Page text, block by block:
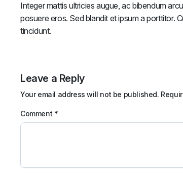
Integer mattis ultricies augue, ac bibendum
posuere eros. Sed blandit et ipsum a porttitor.
tincidunt.
Leave a Reply
Your email address will not be published.
Comment *